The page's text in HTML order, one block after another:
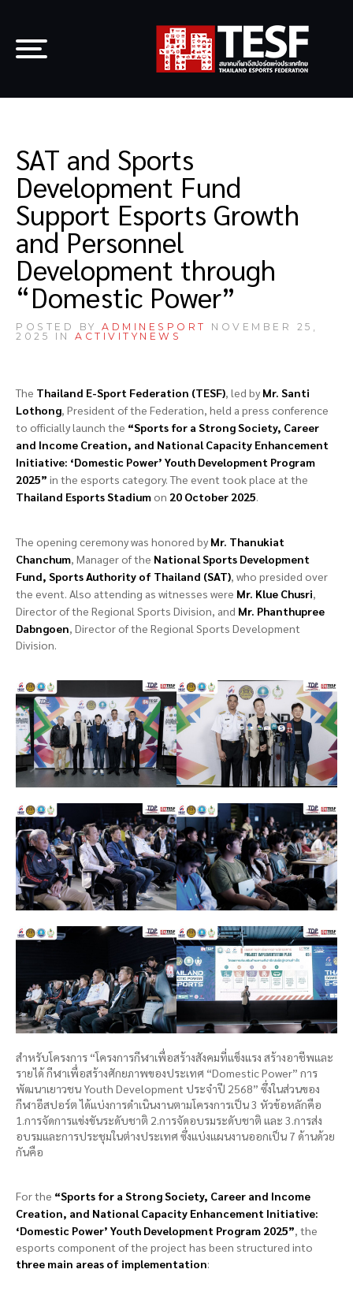
SAT and Sports
Development Fund
Support Esports Growth
and Personnel
Development through
“Domestic Power”
POSTED BY ADMINESPORT
NOVEMBER 25,
2025 IN ACTIVITY NEWS
The Thailand E-Sport Federation (TESF), led by Mr. Santi
Lothong, President of the Federation, held a press conference
to officially launch the “Sports for a Strong Society, Career
and Income Creation, and National Capacity Enhancement
Initiative: ‘Domestic Power’ Youth Development Program
2025” in the esports category. The event took place at the
Thailand Esports Stadiumon 20 October 2025.
The opening ceremony was honored by Mr. Thanukiat
Chanchum, Manager of the National Sports Development
Fund, Sports Authority of Thailand (SAT), who presided over
the event. Also attending as witnesses were Mr. Klue Chusri,
Director of the Regional Sports Division, and Mr. Phanthupree
Dabngoen, Director of the Regional Sports Development
Division.
สำหรับโครงการ “โครงการกีฬาเพื่อสร้างสังคมที่แข็งแรง สร้างอาชีพและ
รายได้ กีฬาเพื่อสร้างศักยภาพของประเทศ “Domestic Power” การ
พัฒนาเยาวชน Youth Development ประจำปี 2568” ซึ่งในส่วนของ
กีฬาอีสปอร์ต ได้แบ่งการดำเนินงานตามโครงการเป็น 3 หัวข้อหลักคือ
1.การจัดการแข่งขันระดับชาติ 2.การจัดอบรมระดับชาติ และ 3.การส่ง
อบรมและการประชุมในต่างประเทศ ซึ่งแบ่งแผนงานออกเป็น 7 ด้านด้วย
กันคือ
For the “Sports for a Strong Society, Career and Income
Creation, and National Capacity Enhancement Initiative:
‘Domestic Power’ Youth Development Program 2025”, the
esports component of the project has been structured into
three main areas of implementation: